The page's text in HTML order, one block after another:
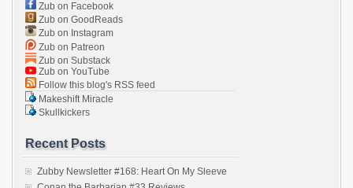
Zub on Facebook
Zub on GoodReads
Zub on Instagram
Zub on Patreon
Zub on Substack
Zub on YouTube
Follow this blog's RSS feed
Makeshift Miracle
Skullkickers
Recent Posts
Zubby Newsletter #168: Heart On My Sleeve